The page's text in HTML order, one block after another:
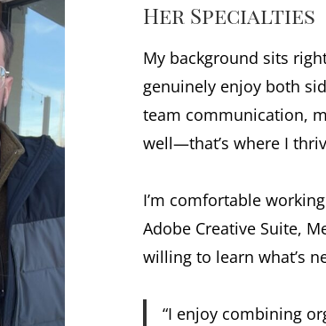
Her Specialties
My background sits
genuinely enjoy both
team communication,
well—that’s where I
I’m comfortable
Adobe Creative Suite,
willing to learn what’s
“I enjoy combining